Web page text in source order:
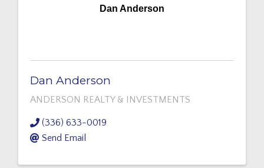
Dan Anderson
Dan Anderson
ANDERSON REALTY & INVESTMENTS
(336) 633-0019
Send Email